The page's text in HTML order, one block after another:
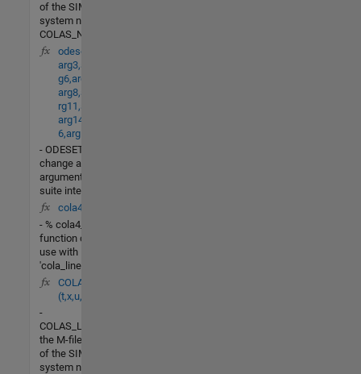
of the SIMULINK
system named
COLAS_NONLIN.
odeset(arg1,arg2,
arg3,arg4,arg5,ar
g6,arg7,
arg8,arg9,arg10,a
rg11,arg12,arg13,
arg14,arg15,arg1
6,arg17,arg18)
- ODESETBuild or
change an options
argument for an ODE
suite integrator.
cola4_lin(X,u)
- % cola4_lin - This
function designed for
use with
'cola_linearize.m' to
COLAS_LV_nonlin
(t,x,u,flag)
-
COLAS_LV_NONLINis
the M-file description
of the SIMULINK
system named